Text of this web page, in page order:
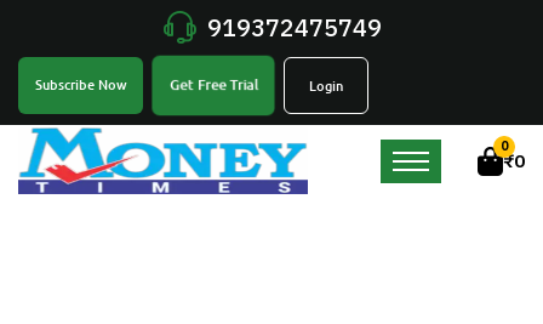
919372475749
Subscribe Now Get Free Trial Login
0
₹0